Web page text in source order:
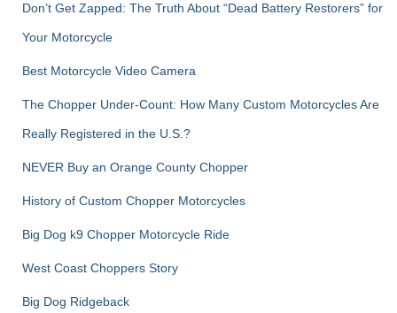
Don’t Get Zapped: The Truth About “Dead Battery Restorers” for
Your Motorcycle
Best Motorcycle Video Camera
The Chopper Under-Count: How Many Custom Motorcycles Are
Really Registered in the U.S.?
NEVER Buy an Orange County Chopper
History of Custom Chopper Motorcycles
Big Dog k9 Chopper Motorcycle Ride
West Coast Choppers Story
Big Dog Ridgeback